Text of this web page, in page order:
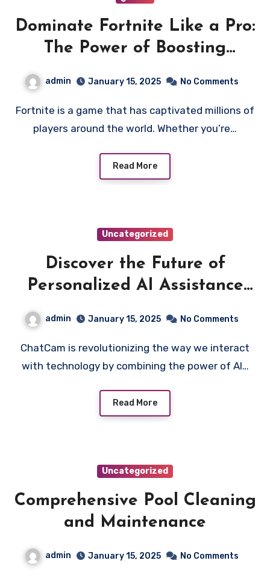
Dominate Fortnite Like a Pro:
The Power of Boosting
admin January 15, 2025 No Comments
Fortnite is a game that has captivated millions of
players around the world. Whether you’re…
Read More
Uncategorized
Discover the Future of
Personalized AI Assistance
admin January 15, 2025 No Comments
ChatCam is revolutionizing the way we interact
with technology by combining the power of AI…
Read More
Uncategorized
Comprehensive Pool Cleaning
and Maintenance
admin January 15, 2025 No Comments